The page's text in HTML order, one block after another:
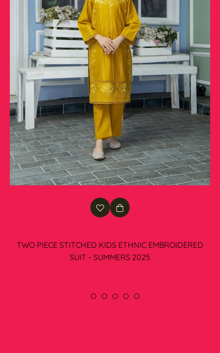
TWO PIECE STITCHED KIDS ETHNIC EMBROIDERED
SUIT - SUMMERS 2025